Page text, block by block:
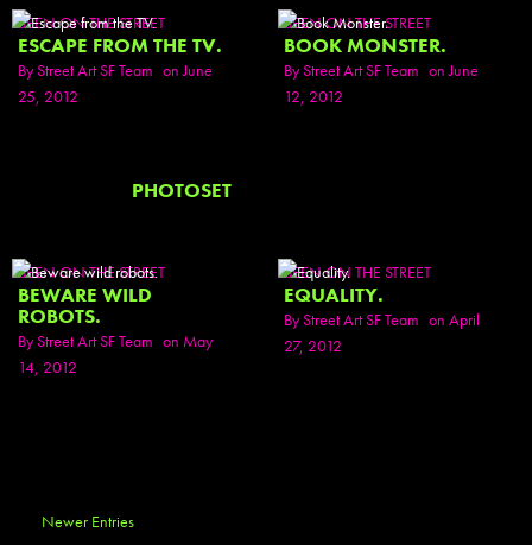
SEEN ON THE STREET
ESCAPE FROM THE TV.
ByStreet Art SF Team on June
25, 2012
PHOTOSET
SEEN ON THE STREET
BOOK MONSTER.
ByStreet Art SF Team on June
12, 2012
SEEN ON THE STREET
BEWARE WILD
ROBOTS.
ByStreet Art SF Team on May
14, 2012
SEEN ON THE STREET
EQUALITY.
ByStreet Art SF Team on April
27, 2012
Newer Entries